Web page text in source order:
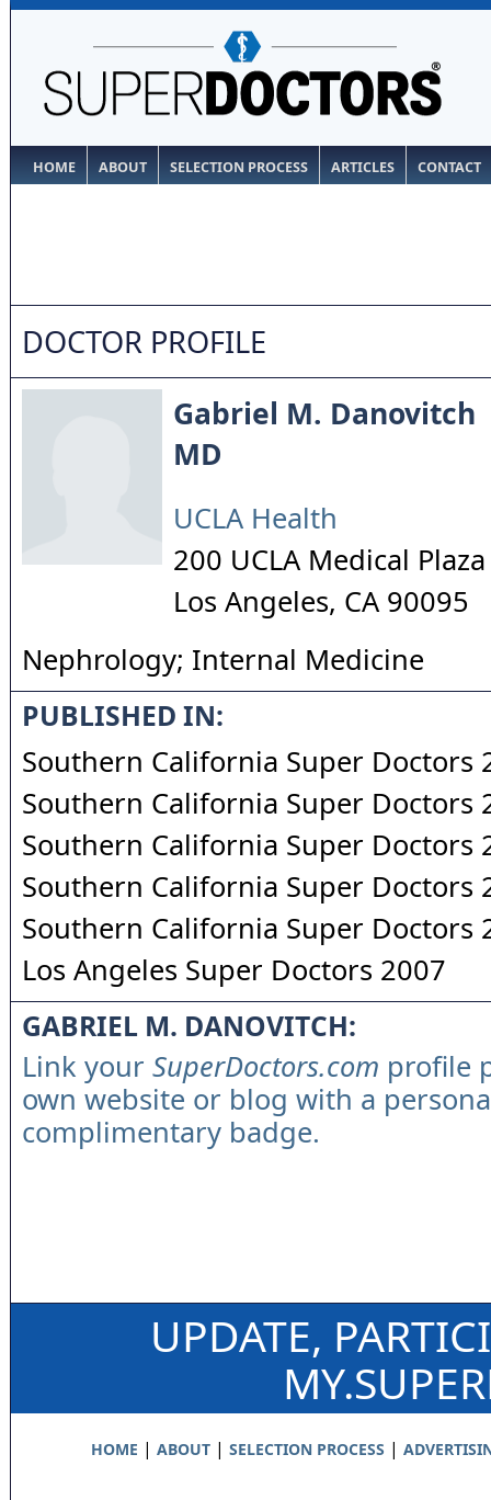
HOME ABOUT SELECTION PROCESS ARTICLES CONTACT
DOCTOR PROFILE
Gabriel M. Danovitch
MD
UCLA Health
200 UCLA Medical Plaza
Los Angeles, CA 90095
Nephrology; Internal Medicine
PUBLISHED IN:
Southern California Super Doctors
Southern California Super Doctors
Southern California Super Doctors
Southern California Super Doctors
Southern California Super Doctors
Los Angeles Super Doctors 2007
GABRIEL M. DANOVITCH:
Link your SuperDoctors.com profile
own website or blog with a
complimentary badge.
UPDATE,
HOME | ABOUT| SELECTION PROCESS |